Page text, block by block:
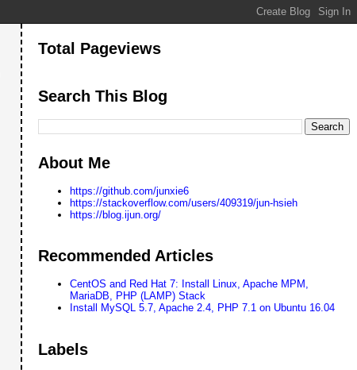
Total Pageviews
Search This Blog
About Me
https://github.com/junxie6
https://stackoverflow.com/users/409319/jun-hsieh
https://blog.ijun.org/
Recommended Articles
CentOS and Red Hat 7: Install Linux, Apache MPM,
MariaDB, PHP (LAMP) Stack
Install MySQL 5.7, Apache 2.4, PHP 7.1 on Ubuntu 16.04
Labels